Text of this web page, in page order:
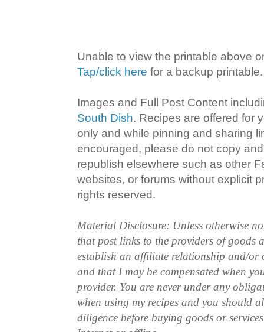
Unable to view the printable above
Tap/click here for a backup printable.
Images and Full Post Content
South Dish. Recipes are offered for
only and while pinning and sharing
encouraged, please do not copy
republish elsewhere such as other
websites, or forums without explicit
rights reserved.
Material Disclosure: Unless otherwise
that post links to the providers of goods
establish an affiliate relationship and/or
and that I may be compensated when
provider. You are never under any
when using my recipes and you should
diligence before buying goods or